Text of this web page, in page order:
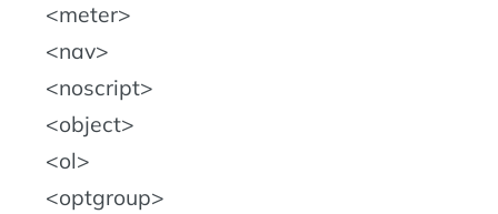
meter
nav
noscript
object
ol
optgroup